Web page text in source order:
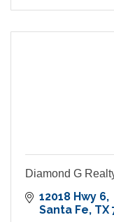
Diamond G
12018 Hwy 6
Santa Fe TX